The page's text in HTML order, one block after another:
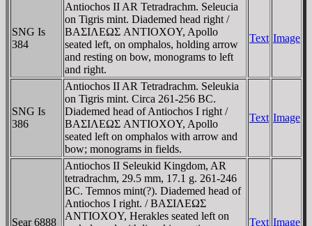
SNG Is
384
Antiochos II AR Tetradrachm. Seleucia
on Tigris mint. Diademed head right /
BAΣIΛEΩΣ ANTIOXOY, Apollo
seated left, on omphalos, holding arrow
and resting on bow, monograms to left
and right.
Text Image
SNG Is
386
Antiochos II AR Tetradrachm. Seleukia
on Tigris mint. Circa 261-256 BC.
Diademed head of Antiochos I right /
BAΣIΛEΩΣ ANTIOXOY, Apollo
seated left on omphalos with arrow and
bow; monograms in fields.
Text Image
Sear 6888
Antiochos II Seleukid Kingdom, AR
tetradrachm, 29.5 mm, 17.1 g. 261-246
BC. Temnos mint(?). Diademed head of
Antiochos I right. / BAΣIΛEΩΣ
ANTIOXOY, Herakles seated left on
Text Image